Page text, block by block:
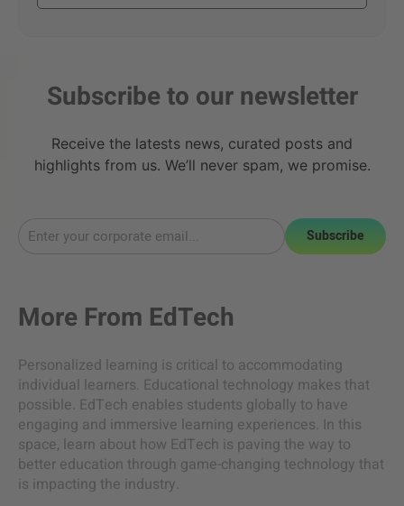
Subscribe to our newsletter
Receive the latests news, curated posts and
highlights from us. We’ll never spam, we promise.
Subscribe
More From EdTech
Personalized learning is critical to accommodating
individual learners. Educational technology makes that
possible. EdTech enables students globally to have
engaging and immersive learning experiences. In this
space, learn about how EdTech is paving the way to
better education through game-changing technology that
is impacting the industry.